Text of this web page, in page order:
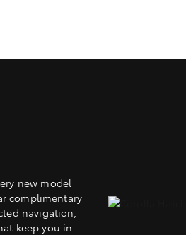
new model
complimentary
navigation,
keep you in